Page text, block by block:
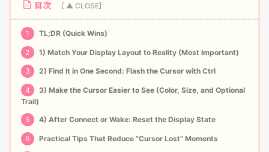
目次
1 TL;DR (Quick Wins)
2 1) Match Your Display Layout to Reality (Most Important)
3 2) Find It in One Second: Flash the Cursor with Ctrl
4
3) Make the Cursor Easier to See (Color, Size, and Optional
Trail)
5
4) After Connect or Wake: Reset the Display State
6 Practical Tips That Reduce “Cursor Lost” Moments